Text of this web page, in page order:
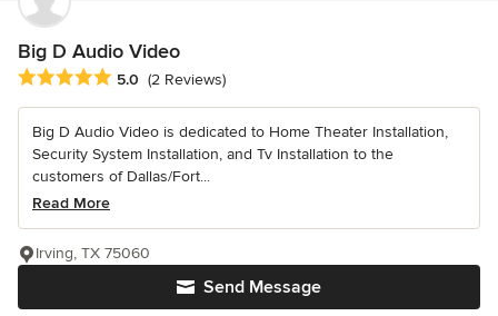
Big D Audio Video
Average rating: 5 out of 5 stars
5.0 (2 Reviews)
Big D Audio Video is dedicated to Home Theater Installation,
Security System Installation, and Tv Installation to the
customers of Dallas/Fort...
Read More
Send Message
Irving, TX 75060